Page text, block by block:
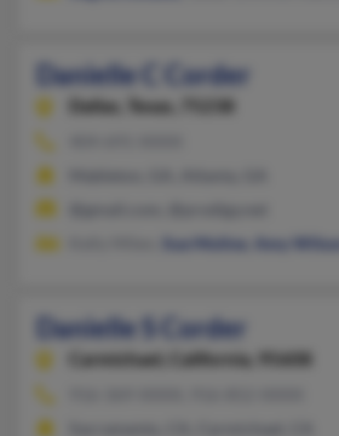
Danielle C Corder
Dallas,
Texas, 75238
Sue Moline Amy Wilson
Danielle S Corder
Carmichael,
California, 95608